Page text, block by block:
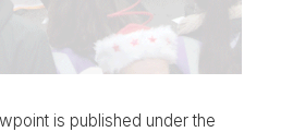
is published under the